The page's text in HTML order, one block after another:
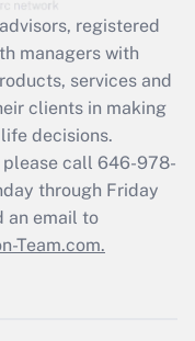
available
registered
managers with
services and
clients in making
decisions.
call 646-978-
through Friday
an email to
Team.com.